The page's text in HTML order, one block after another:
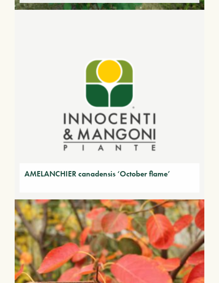
AMELANCHIER canadensis ‘October flame’